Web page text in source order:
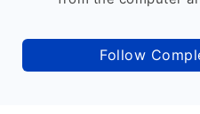
Follow